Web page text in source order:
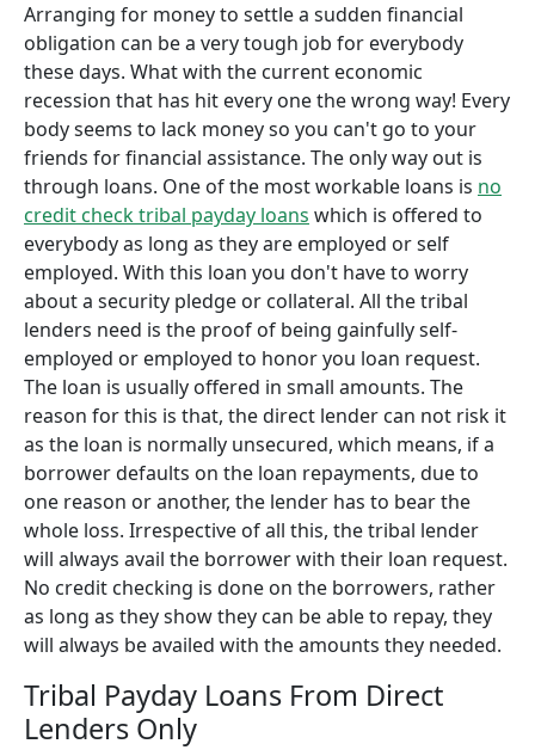
Arranging for money to settle a sudden financial
obligation can be a very tough job for everybody
these days. What with the current economic
recession that has hit every one the wrong way! Every
body seems to lack money so you can't go to your
friends for financial assistance. The only way out is
through loans. One of the most workable loans is no
credit check tribal payday loans which is offered to
everybody as long as they are employed or self
employed. With this loan you don't have to worry
about a security pledge or collateral. All the tribal
lenders need is the proof of being gainfully self-
employed or employed to honor you loan request.
The loan is usually offered in small amounts. The
reason for this is that, the direct lender can not risk it
as the loan is normally unsecured, which means, if a
borrower defaults on the loan repayments, due to
one reason or another, the lender has to bear the
whole loss. Irrespective of all this, the tribal lender
will always avail the borrower with their loan request.
No credit checking is done on the borrowers, rather
as long as they show they can be able to repay, they
will always be availed with the amounts they needed.
Tribal Payday Loans From Direct
Lenders Only